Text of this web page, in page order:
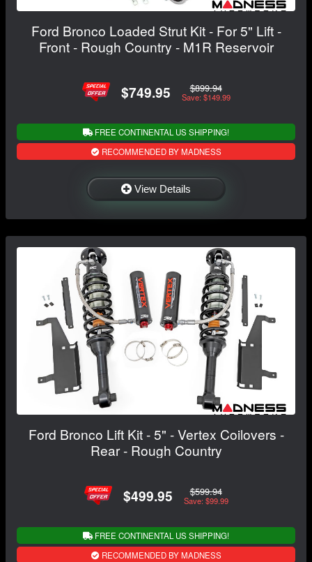
Ford Bronco Loaded Strut Kit - For 5" Lift -
Front - Rough Country - M1R Reservoir
$749.95 $899.94
Save: $149.99
FREE CONTINENTAL US SHIPPING!
RECOMMENDED BY MADNESS
View Details
Ford Bronco Lift Kit - 5" - Vertex Coilovers -
Rear - Rough Country
$499.95 $599.94
Save: $99.99
FREE CONTINENTAL US SHIPPING!
RECOMMENDED BY MADNESS